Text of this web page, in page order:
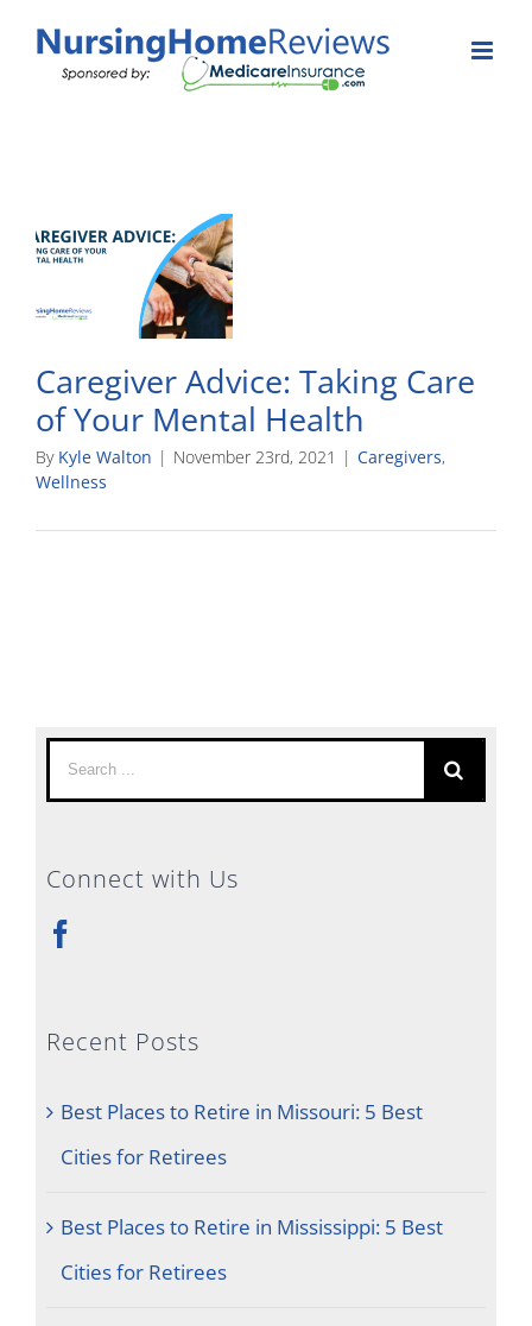
Caregiver Advice: Taking Care
of Your Mental Health
By Kyle Walton | November 23rd, 2021 | Caregivers,
Wellness
Search
for:
Connect with Us
Recent Posts
Best Places to Retire in Missouri: 5 Best
Cities for Retirees
Best Places to Retire in Mississippi: 5 Best
Cities for Retirees